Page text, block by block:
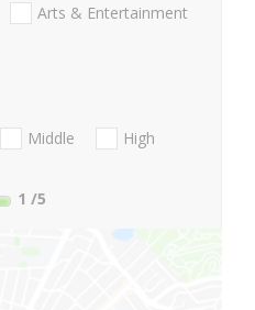
Arts & Entertainment
Middle
High
1 /5